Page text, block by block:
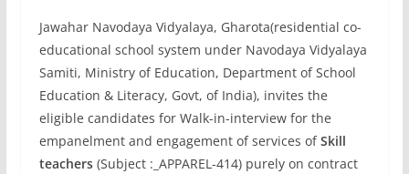
Jawahar Navodaya Vidyalaya, Gharota(residential co-
educational school system under Navodaya Vidyalaya
Samiti, Ministry of Education, Department of School
Education & Literacy, Govt, of India), invites the
eligible candidates for Walk-in-interview for the
empanelment and engagement of services ofSkill
teachers(Subject :_APPAREL-414) purely on contract